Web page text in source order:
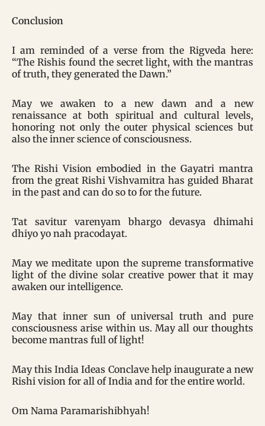
Conclusion
I am reminded of a verse from the Rigveda here:
“The Rishis found the secret light, with the mantras
of truth, they generated the Dawn.”
May we awaken to a new dawn and a new
renaissance at both spiritual and cultural levels,
honoring not only the outer physical sciences but
also the inner science of consciousness.
The Rishi Vision embodied in the Gayatri mantra
from the great Rishi Vishvamitra has guided Bharat
in the past and can do so to for the future.
Tat savitur varenyam bhargo devasya dhimahi
dhiyo yo nah pracodayat.
May we meditate upon the supreme transformative
light of the divine solar creative power that it may
awaken our intelligence.
May that inner sun of universal truth and pure
consciousness arise within us. May all our thoughts
become mantras full of light!
May this India Ideas Conclave help inaugurate a new
Rishi vision for all of India and for the entire world.
Om Nama Paramarishibhyah!